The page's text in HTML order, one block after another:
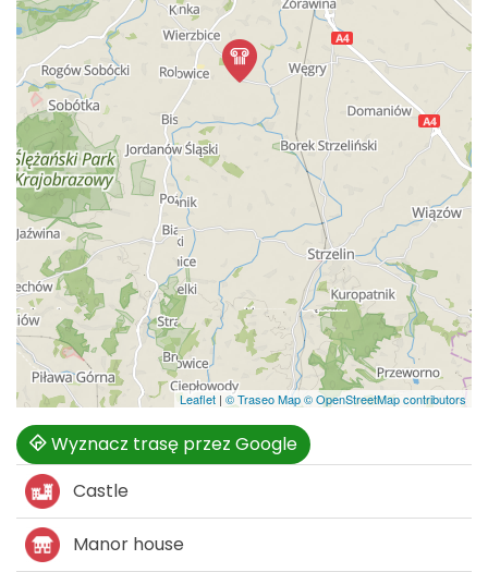
Leaflet | © Traseo Map© OpenStreetMap contributors
Wyznacz trasę przez Google
Castle
Manor house